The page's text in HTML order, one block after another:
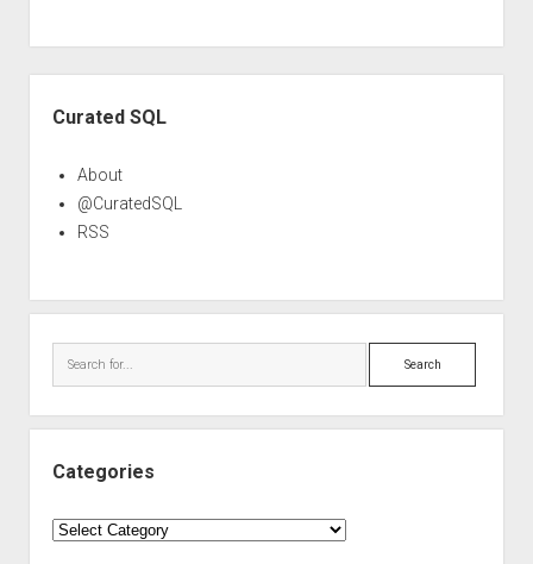
Curated SQL
About
@CuratedSQL
RSS
Search
Categories
Categories